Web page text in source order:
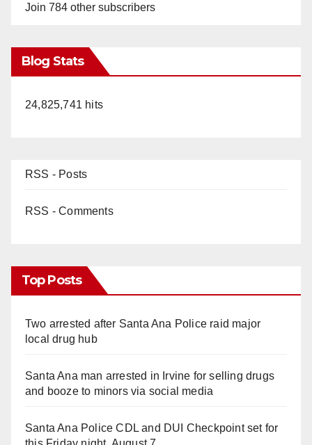
Join 784 other subscribers
Blog Stats
24,825,741 hits
RSS - Posts
RSS - Comments
Top Posts
Two arrested after Santa Ana Police raid major
local drug hub
Santa Ana man arrested in Irvine for selling drugs
and booze to minors via social media
Santa Ana Police CDL and DUI Checkpoint set for